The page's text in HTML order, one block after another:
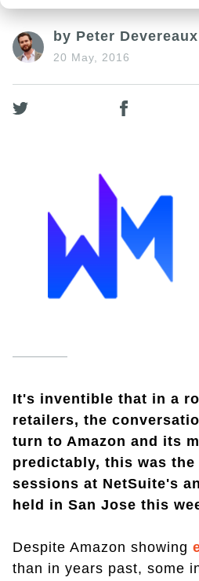
by Peter Devereaux
20 May, 2016
It's inventible that in a
retailers, the
turn to Amazon and its
predictably, this was the
sessions at NetSuite's
held in San Jose this
Despite Amazon showing
than in years past, some